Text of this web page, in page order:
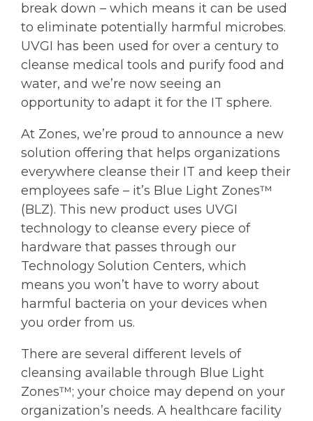
break down – which means it can be used
to eliminate potentially harmful microbes.
UVGI has been used for over a century to
cleanse medical tools and purify food and
water, and we’re now seeing an
opportunity to adapt it for the IT sphere.
At Zones, we’re proud to announce a new
solution offering that helps organizations
everywhere cleanse their IT and keep their
employees safe – it’s Blue Light Zones™
(BLZ). This new product uses UVGI
technology to cleanse every piece of
hardware that passes through our
Technology Solution Centers, which
means you won’t have to worry about
harmful bacteria on your devices when
you order from us.
There are several different levels of
cleansing available through Blue Light
Zones™; your choice may depend on your
organization’s needs. A healthcare facility